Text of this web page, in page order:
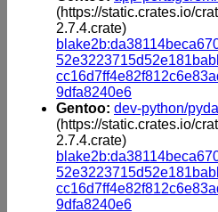
(https://static.crates.io/
2.7.4.crate)
9dfa8240e6
Gentoo: dev-python/
(https://static.crates.io/
2.7.4.crate)
9dfa8240e6